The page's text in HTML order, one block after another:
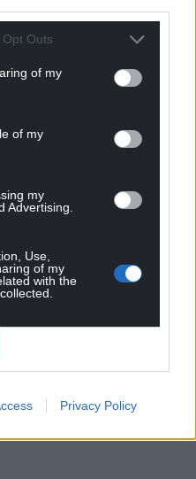
Outs
of my
of my
my
Advertising.
Use,
of my
with the
Privacy Policy
coffeea month you
not-for-
of Wales.